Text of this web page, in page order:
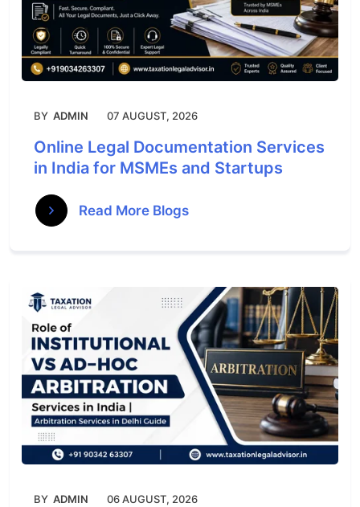
BY ADMIN 07 AUGUST, 2026
Online Legal Documentation Services
in India for MSMEs and Startups
Read More Blogs
BY ADMIN 06 AUGUST, 2026